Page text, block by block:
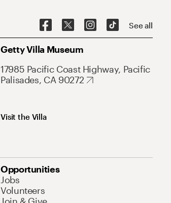
See all
Getty Villa Museum
17985 Pacific Coast Highway, Pacific
Palisades, CA 90272
Visit the Villa
Opportunities
Jobs
Volunteers